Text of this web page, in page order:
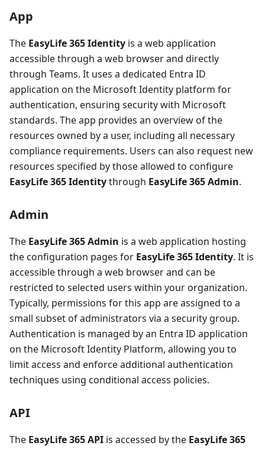
App
The EasyLife 365 Identity is a web application
accessible through a web browser and directly
through Teams. It uses a dedicated Entra ID
application on the Microsoft Identity platform for
authentication, ensuring security with Microsoft
standards. The app provides an overview of the
resources owned by a user, including all necessary
compliance requirements. Users can also request new
resources specified by those allowed to configure
EasyLife 365 Identitythrough EasyLife 365 Admin.
Admin
The EasyLife 365 Admin is a web application hosting
the configuration pages for EasyLife 365 Identity. It is
accessible through a web browser and can be
restricted to selected users within your organization.
Typically, permissions for this app are assigned to a
small subset of administrators via a security group.
Authentication is managed by an Entra ID application
on the Microsoft Identity Platform, allowing you to
limit access and enforce additional authentication
techniques using conditional access policies.
API
The EasyLife 365 API is accessed by the EasyLife 365